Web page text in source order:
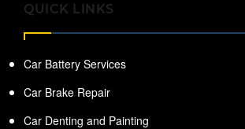
QUICK LINKS
Car Battery Services
Car Brake Repair
Car Denting and Painting